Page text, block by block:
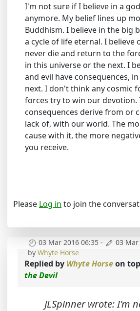
I'm not sure if I believe in a
anymore. My belief lines up
Buddhism. I believe in the big
a cycle of life eternal. I believe
never die and return to the
in this universe or the next. I
and evil have consequences,
next. I don't think any cosmic
forces try to win our
consequences derive from or
lack of, with our world. The
cause with it, the more
you receive.
Please Log in to join the
03 Mar 2016 06:35 - 03 Mar
by Whyte Horse
Replied by Whyte Horseon
the Devil
JLSpinner wrote: I'm